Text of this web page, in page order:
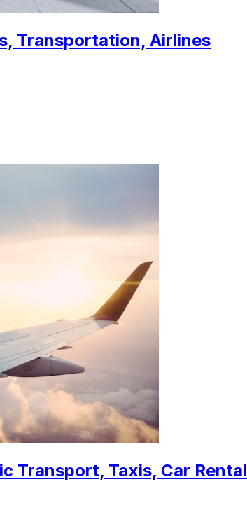
Transportation, Airlines
Transport, Taxis, Car Rental